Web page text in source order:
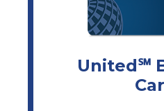
United℠